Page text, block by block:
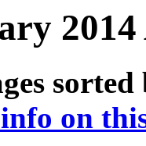
sorted
on